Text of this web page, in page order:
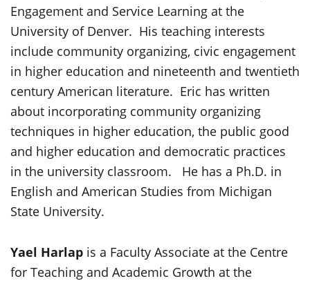
Engagement and Service Learning at the
University of Denver. His teaching interests
include community organizing, civic engagement
in higher education and nineteenth and twentieth
century American literature. Eric has written
about incorporating community organizing
techniques in higher education, the public good
and higher education and democratic practices
in the university classroom. He has a Ph.D. in
English and American Studies from Michigan
State University.
Yael Harlap is a Faculty Associate at the Centre
for Teaching and Academic Growth at the